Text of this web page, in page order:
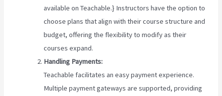
available on Teachable.} Instructors have the option to
choose plans that align with their course structure and
budget, offering the flexibility to modify as their
courses expand.
Handling Payments:
Teachable facilitates an easy payment experience.
Multiple payment gateways are supported, providing